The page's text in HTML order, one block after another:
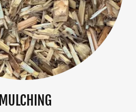
MULCHING